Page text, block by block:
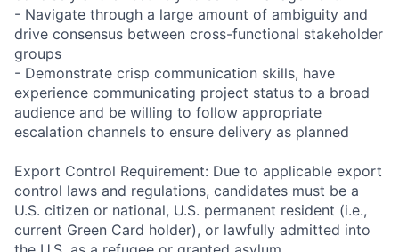
- Navigate through a large amount of ambiguity and
drive consensus between cross-functional stakeholder
groups
- Demonstrate crisp communication skills, have
experience communicating project status to a broad
audience and be willing to follow appropriate
escalation channels to ensure delivery as planned
Export Control Requirement: Due to applicable export
control laws and regulations, candidates must be a
U.S. citizen or national, U.S. permanent resident (i.e.,
current Green Card holder), or lawfully admitted into